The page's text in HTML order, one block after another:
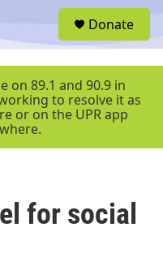
r
Donate
on 89.1 and 90.9 in
to resolve it as
or on the UPR app
for social